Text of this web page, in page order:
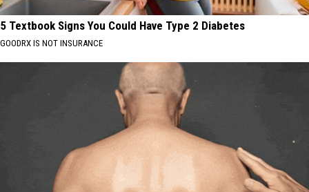
5 Textbook Signs You Could Have Type 2 Diabetes
GOODRX IS NOT INSURANCE